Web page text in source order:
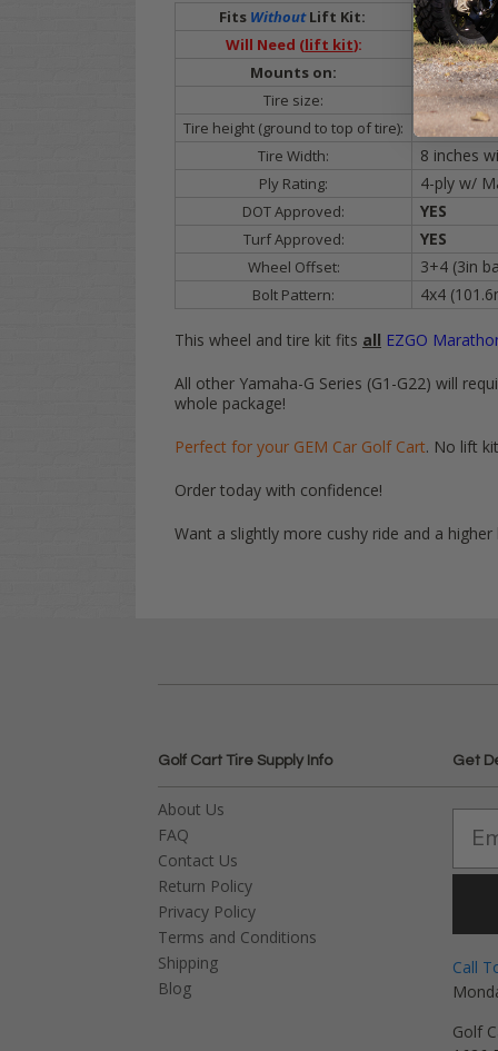
Fits WithoutLift Kit: ALL
Will Need (lift kit): Club Car
Mounts on: ALLGolf
Tire size: 205/30-14
Tire height (ground to top of tire): 19 inches
Tire Width: 8 inches
Ply Rating: 4-ply w/
DOT Approved: YES
Turf Approved: YES
Wheel Offset: 3+4 (3in
Bolt Pattern: 4x4
This wheel and tire kit fits all EZGO
All other Yamaha-G Series (G1-G22) will
whole package!
Perfect for your GEM Car Golf Cart. No lift
Order today with confidence!
Want a slightly more cushy ride and a
Golf Cart Tire Supply Info
About Us
FAQ
Contact Us
Return Policy
Privacy Policy
Terms and Conditions
Shipping
Blog
Get
Call
Golf